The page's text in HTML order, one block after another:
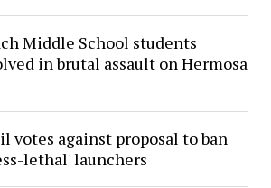
Middle School students
in brutal assault on Hermosa
votes against proposal to ban
lethal' launchers